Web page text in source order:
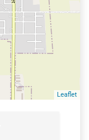
Leaflet